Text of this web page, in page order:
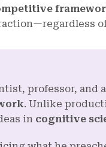
professor, and
. Unlike
in cognitive